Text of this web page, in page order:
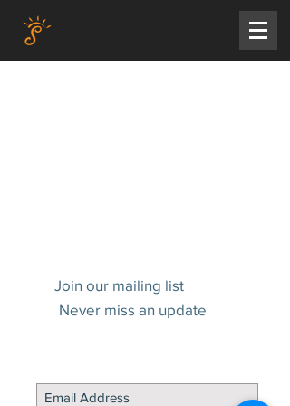
Join our mailing list
Never miss an update